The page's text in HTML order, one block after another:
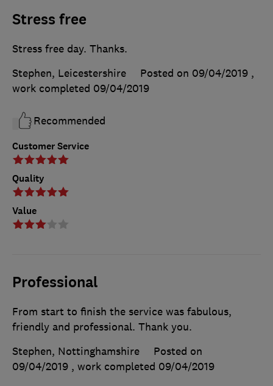
Stress free
Customer Service
Quality
Value
Stress free day. Thanks.
Stephen, Leicestershire
Posted on 09/04/2019 ,
work completed 09/04/2019
Recommended
Professional
From start to finish the service was fabulous,
friendly and professional. Thank you.
Stephen, Nottinghamshire
Posted on
09/04/2019 , work completed 09/04/2019